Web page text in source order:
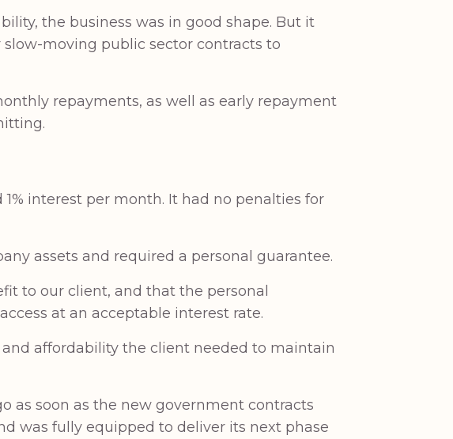
the business was in good shape. But it
moving public sector contracts to
repayments, as well as early repayment
interest per month. It had no penalties for
assets and required a personal guarantee.
to our client, and that the personal
at an acceptable interest rate.
affordability the client needed to maintain
as soon as the new government contracts
was fully equipped to deliver its next phase